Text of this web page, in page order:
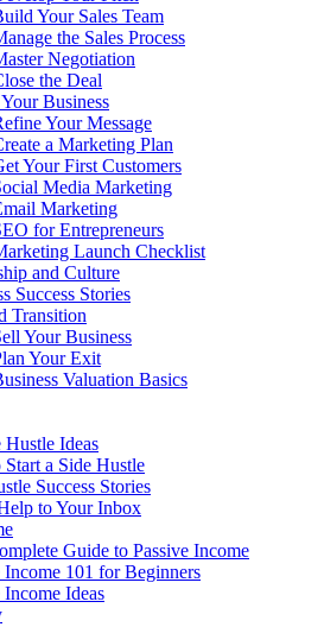
Your Sales Team
the Sales Process
Negotiation
the Deal
Business
Your Message
a Marketing Plan
Your First Customers
Media Marketing
Marketing
for Entrepreneurs
Launch Checklist
and Culture
Success Stories
Transition
Your Business
Your Exit
Valuation Basics
Hustle Ideas
a Side Hustle
Success Stories
to Your Inbox
Guide to Passive Income
Income 101 for Beginners
Income Ideas